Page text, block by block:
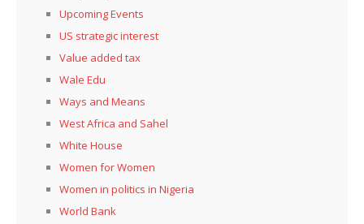
Upcoming Events
US strategic interest
Value added tax
Wale Edu
Ways and Means
West Africa and Sahel
White House
Women for Women
Women in politics in Nigeria
World Bank